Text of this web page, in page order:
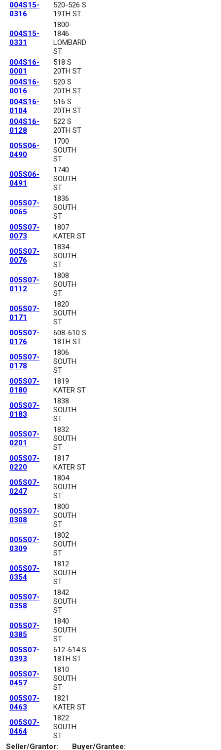
004S15-
0316
520-526 S
19TH ST
004S15-
0331
1800-
1846
LOMBARD
ST
004S16-
0001
518 S
20TH ST
004S16-
0016
520 S
20TH ST
004S16-
0104
516 S
20TH ST
004S16-
0128
522 S
20TH ST
005S06-
0490
1700
SOUTH
ST
005S06-
0491
1740
SOUTH
ST
005S07-
0065
1836
SOUTH
ST
005S07-
0073
1807
KATER ST
005S07-
0076
1834
SOUTH
ST
005S07-
0112
1808
SOUTH
ST
005S07-
0171
1820
SOUTH
ST
005S07-
0176
608-610 S
18TH ST
005S07-
0178
1806
SOUTH
ST
005S07-
0180
1819
KATER ST
005S07-
0183
1838
SOUTH
ST
005S07-
0201
1832
SOUTH
ST
005S07-
0220
1817
KATER ST
005S07-
0247
1804
SOUTH
ST
005S07-
0308
1800
SOUTH
ST
005S07-
0309
1802
SOUTH
ST
005S07-
0354
1812
SOUTH
ST
005S07-
0358
1842
SOUTH
ST
005S07-
0385
1840
SOUTH
ST
005S07-
0393
612-614 S
18TH ST
005S07-
0457
1810
SOUTH
ST
005S07-
0463
1821
KATER ST
005S07-
0464
1822
SOUTH
ST
Seller/Grantor:
Buyer/Grantee: